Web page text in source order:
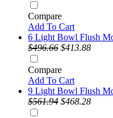
Compare
Add To Cart
6 Light Bowl Flush
$496.66 $413.88
Compare
Add To Cart
9 Light Bowl Flush
$561.94 $468.28